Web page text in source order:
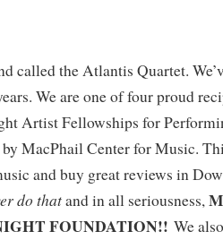
called the Atlantis Quartet.
We are one of four proud
Artist Fellowships for
MacPhail Center for Music.
and buy great reviews in
do thatand in all seriousness,
FOUNDATION!! We